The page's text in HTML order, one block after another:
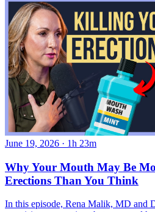
June 19, 2026 · 1h 23m
Why Your Mouth May Be
Erections Than You Think
In this episode, Rena Malik, MD and